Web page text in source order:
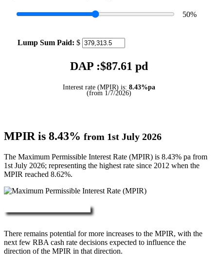
50%
Lump Sum Paid: $
DAP :$87.61 pd
Interest rate (MPIR) is: 8.43%pa
(from 1/7/2026)
MPIR is 8.43% from 1st July 2026
The Maximum Permissible Interest Rate (MPIR) is 8.43% pa from
1st July 2026; representing the highest rate since 2012 when the
MPIR reached 8.62%.
There remains potential for more increases to the MPIR, with the
next few RBA cash rate decisions expected to influence the
direction of the MPIR in that direction.